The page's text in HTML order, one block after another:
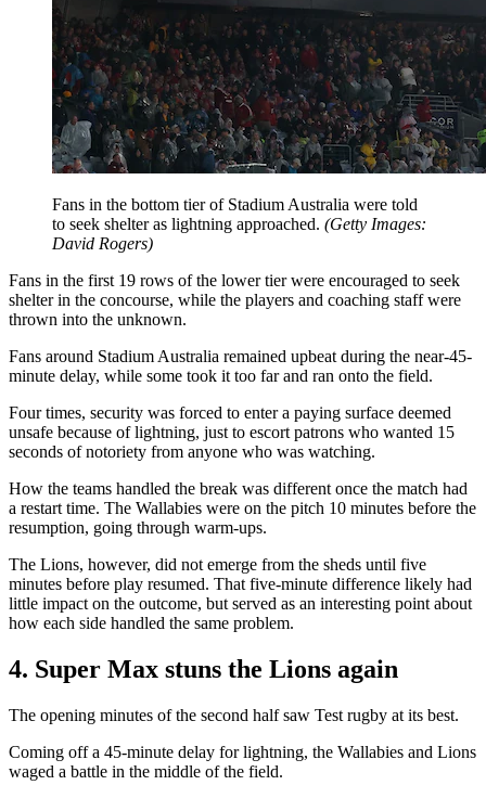
Fans in the bottom tier of Stadium Australia were told
to seek shelter as lightning approached. (Getty Images:
David Rogers)
Fans in the first 19 rows of the lower tier were encouraged to seek
shelter in the concourse, while the players and coaching staff were
thrown into the unknown.
Fans around Stadium Australia remained upbeat during the near-45-
minute delay, while some took it too far and ran onto the field.
Four times, security was forced to enter a paying surface deemed
unsafe because of lightning, just to escort patrons who wanted 15
seconds of notoriety from anyone who was watching.
How the teams handled the break was different once the match had
a restart time. The Wallabies were on the pitch 10 minutes before the
resumption, going through warm-ups.
The Lions, however, did not emerge from the sheds until five
minutes before play resumed. That five-minute difference likely had
little impact on the outcome, but served as an interesting point about
how each side handled the same problem.
4. Super Max stuns the Lions again
The opening minutes of the second half saw Test rugby at its best.
Coming off a 45-minute delay for lightning, the Wallabies and Lions
waged a battle in the middle of the field.